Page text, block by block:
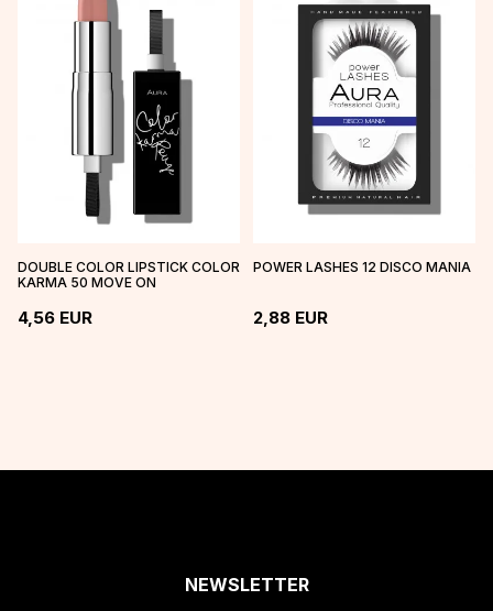
DOUBLE COLOR LIPSTICK COLOR
KARMA 50 MOVE ON
4,56 EUR
POWER LASHES 12 DISCO MANIA
2,88 EUR
NEWSLETTER